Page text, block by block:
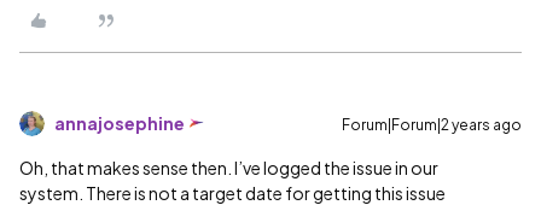
annajosephine Forum|Forum|2 years ago
Oh, that makes sense then. I’ve logged the issue in our
system. There is not a target date for getting this issue